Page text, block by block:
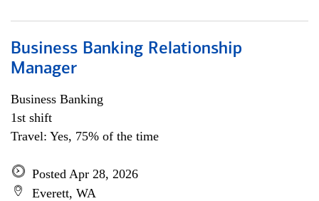
Business Banking Relationship
Manager
Business Banking
1st shift
Travel: Yes, 75% of the time
Posted Apr 28, 2026
Everett, WA